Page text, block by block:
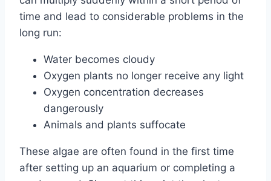
time and lead to considerable problems in the
long run:
Water becomes cloudy
Oxygen plants no longer receive any light
Oxygen concentration decreases
dangerously
Animals and plants suffocate
These algae are often found in the first time
after setting up an aquarium or completing a